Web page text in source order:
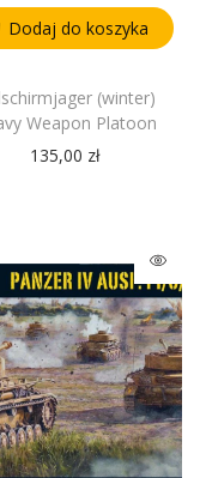
Dodaj do koszyka
(winter)
Weapon Platoon
135,00 zł